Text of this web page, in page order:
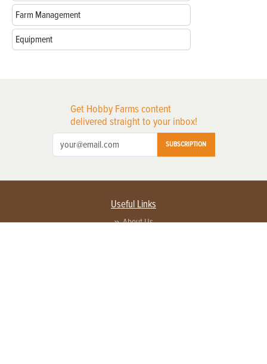
Farm Management
Equipment
Get Hobby Farms content
delivered straight to your inbox!
SUBSCRIPTION
Useful Links
About Us